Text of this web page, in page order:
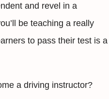
and revel in a
be teaching a really
to pass their test is a
a driving instructor?